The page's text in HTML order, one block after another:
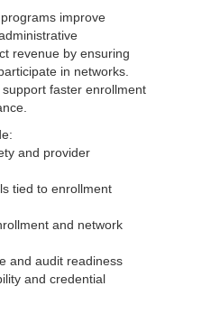
improve
revenue by ensuring
in networks.
faster enrollment
and provider
tied to enrollment
and network
and audit readiness
and credential